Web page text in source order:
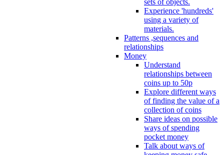
Experience 'hundreds'
using a variety of
materials.
Patterns ,sequences and
relationships
Money
Understand
relationships between
coins up to 50p
Explore different ways
of finding the value of a
collection of coins
Share ideas on possible
ways of spending
pocket money
Talk about ways of